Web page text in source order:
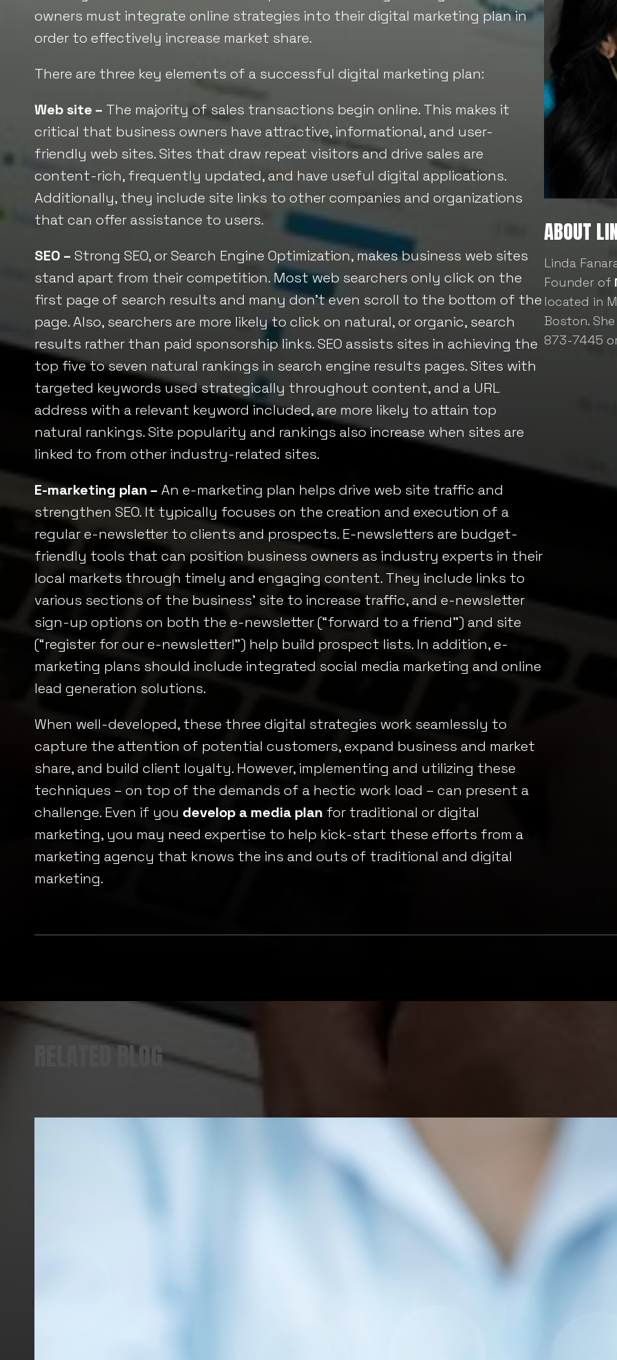
owners must integrate online strategies into their digital marketing plan in
order to effectively increase market share.
There are three key elements of a successful digital marketing plan:
Web site – The majority of sales transactions begin online. This makes it
critical that business owners have attractive, informational, and user-
friendly web sites. Sites that draw repeat visitors and drive sales are
content-rich, frequently updated, and have useful digital applications.
Additionally, they include site links to other companies and organizations
that can offer assistance to users.
SEO – Strong SEO, orSearch Engine Optimization, makes business web sites
stand apart from their competition. Most web searchers only click on the
first page of search results and many don’t even scroll to the bottom of the
page. Also, searchers are more likely to click on natural, or organic, search
results rather than paid sponsorship links. SEO assists sites in achieving the
top five to seven natural rankings in search engine results pages. Sites with
targeted keywords used strategically throughout content, and a URL
address with a relevant keyword included, are more likely to attain top
natural rankings. Site popularity and rankings also increase when sites are
linked to from other industry-related sites.
E-marketing plan – An e-marketing plan helps drive web site traffic and
strengthen SEO. It typically focuses on the creation and execution of a
regular e-newsletter to clients and prospects. E-newsletters are budget-
friendly tools that can position business owners as industry experts in their
local markets through timely and engaging content. They include links to
various sections of the business’ site to increase traffic, and e-newsletter
sign-up options on both the e-newsletter (“forward to a friend”) and site
(“register for our e-newsletter!”) help build prospect lists. In addition, e-
marketing plans should include integrated social media marketing and online
lead generation solutions.
When well-developed, these three digital strategies work seamlessly to
capture the attention of potential customers, expand business and market
share, and build client loyalty. However, implementing and utilizing these
techniques – on top of the demands of a hectic work load – can present a
challenge. Even if you develop a media plan for traditional or digital
marketing, you may need expertise to help kick-start these efforts from a
marketing agency that knows the ins and outs of traditional and digital
marketing.
ABOUT
Linda
Founder of
located in
Boston.
873-7445
RELATED BLOG